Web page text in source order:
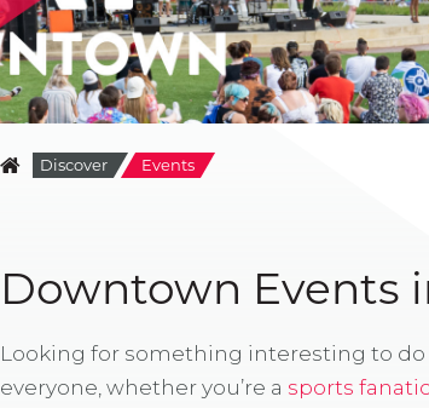
Discover Events
Downtown Events
Looking for something interesting to
everyone, whether you’re a sports fanatic